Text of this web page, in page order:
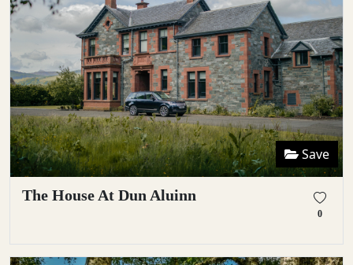
Save
The House At Dun Aluinn
0